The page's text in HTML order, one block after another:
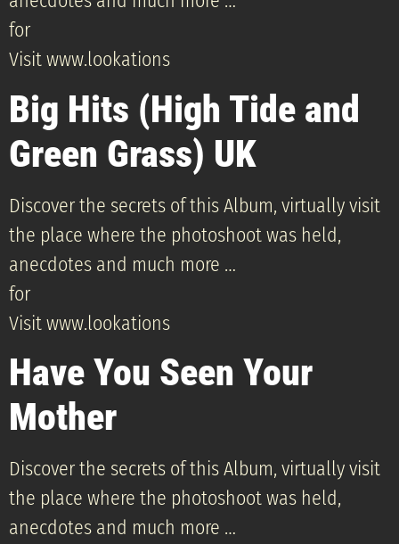
for
Visit www.lookations
Big Hits (High Tide and
Green Grass) UK
Discover the secrets of this Album, virtually visit
the place where the photoshoot was held,
anecdotes and much more …
for
Visit www.lookations
Have You Seen Your
Mother
Discover the secrets of this Album, virtually visit
the place where the photoshoot was held,
anecdotes and much more …